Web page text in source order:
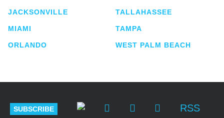
JACKSONVILLE
MIAMI
ORLANDO
TALLAHASSEE
TAMPA
WEST PALM BEACH
SUBSCRIBE RSS